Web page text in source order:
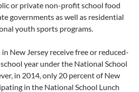
or private non-profit school food
governments as well as residential
youth sports programs.
New Jersey receive free or reduced-
year under the National School
in 2014, only 20 percent of New
in the National School Lunch